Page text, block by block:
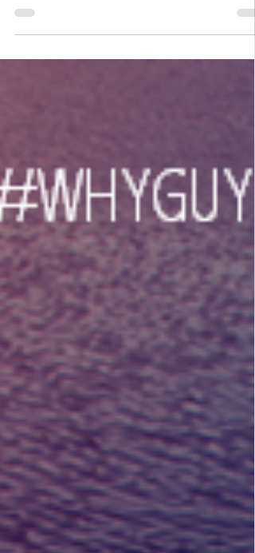
matter and following a script someone else...